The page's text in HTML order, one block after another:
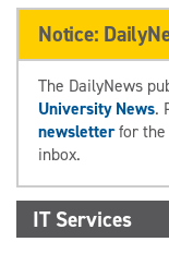
Notice:
The DailyNews
University News.
newsletterfor the
inbox.
IT Services